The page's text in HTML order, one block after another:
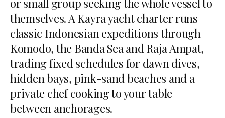
or small group seeking the whole vessel to
themselves. A Kayra yacht charter runs
classic Indonesian expeditions through
Komodo, the Banda Sea and Raja Ampat,
trading fixed schedules for dawn dives,
hidden bays, pink-sand beaches and a
private chef cooking to your table
between anchorages.